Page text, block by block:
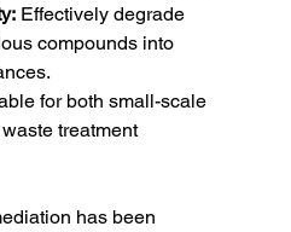
Effectively degrade
compounds into
for both small-scale
treatment
has been